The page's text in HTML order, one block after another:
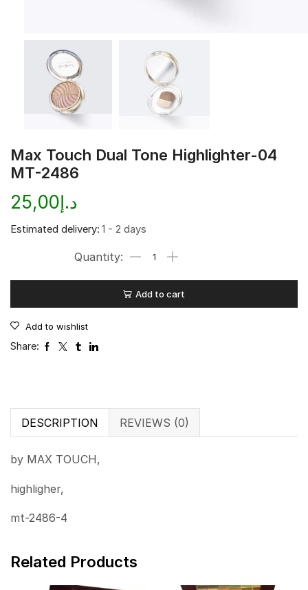
Max Touch Dual Tone Highlighter-04
MT-2486
د.إ25,00
Estimated delivery: 1 - 2 days
Add to cart
Add to wishlist
Share:
DESCRIPTION REVIEWS (0)
by MAX TOUCH,
highligher,
mt-2486-4
Related Products